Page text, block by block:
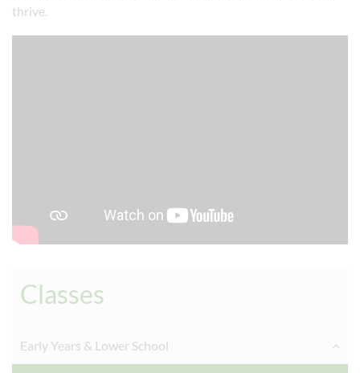
thrive.
Classes
Early Years & Lower School